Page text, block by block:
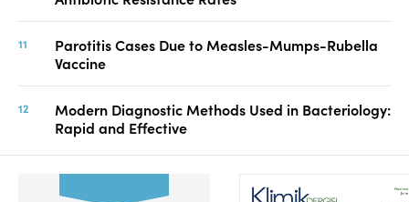
Parotitis Cases Due to Measles-Mumps-Rubella
Vaccine
Modern Diagnostic Methods Used in Bacteriology:
Rapid and Effective